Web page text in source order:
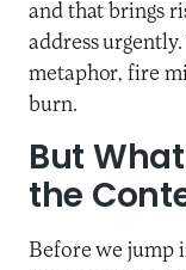
and that brings
address
metaphor, fire
burn.
But
the
Before we jump